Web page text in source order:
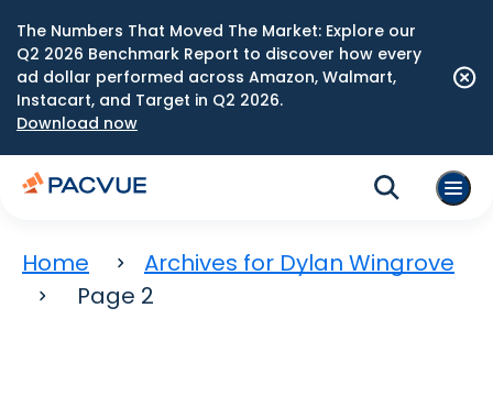
The Numbers That Moved The Market: Explore our
Q2 2026 Benchmark Report to discover how every
ad dollar performed across Amazon, Walmart,
Instacart, and Target in Q2 2026.
Download now
Home
Archives for Dylan Wingrove
Page 2